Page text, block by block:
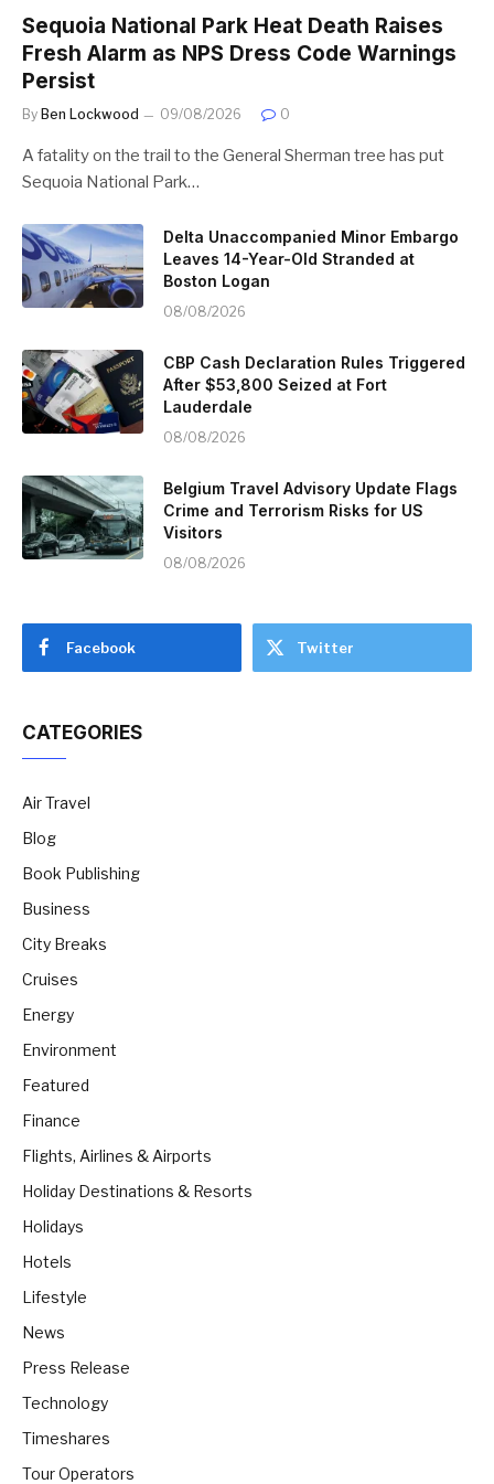
Sequoia National Park Heat Death Raises
Fresh Alarm as NPS Dress Code Warnings
Persist
By Ben Lockwood 09/08/2026 0
A fatality on the trail to the General Sherman tree has put
Sequoia National Park…
Delta Unaccompanied Minor Embargo
Leaves 14-Year-Old Stranded at
Boston Logan
08/08/2026
CBP Cash Declaration Rules Triggered
After $53,800 Seized at Fort
Lauderdale
08/08/2026
Belgium Travel Advisory Update Flags
Crime and Terrorism Risks for US
Visitors
08/08/2026
Facebook Twitter
CATEGORIES
Air Travel
Blog
Book Publishing
Business
City Breaks
Cruises
Energy
Environment
Featured
Finance
Flights, Airlines & Airports
Holiday Destinations & Resorts
Holidays
Hotels
Lifestyle
News
Press Release
Technology
Timeshares
Tour Operators